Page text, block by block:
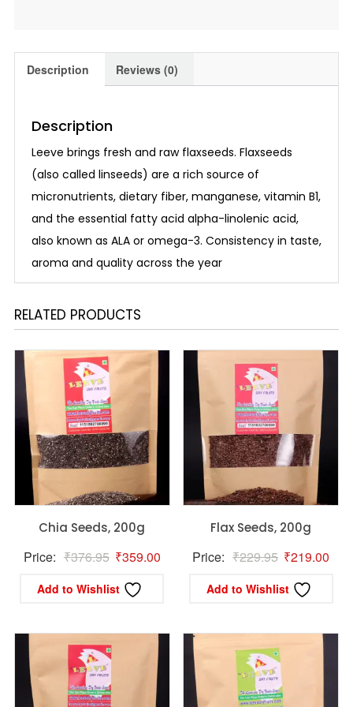
Description Reviews (0)
Description
Leeve brings fresh and raw flaxseeds. Flaxseeds
(also called linseeds) are a rich source of
micronutrients, dietary fiber, manganese, vitamin B1,
and the essential fatty acid alpha-linolenic acid,
also known as ALA or omega-3. Consistency in taste,
aroma and quality across the year
RELATED PRODUCTS
Chia Seeds, 200g
Price: ₹376.95 Original
price
was:
₹359.00Current
Add to Wishlist
Flax Seeds, 200g
Price: ₹229.95 Original
price
was:
₹219.00
Add to Wishlist